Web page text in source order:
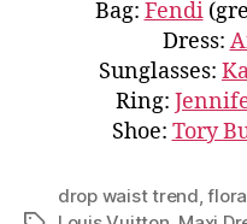
Bag: Fendi
Dress:
Sunglasses:
Ring:
Shoe: Tory
drop waist trend ,